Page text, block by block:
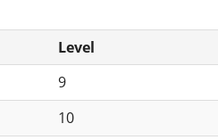
Level
9
10